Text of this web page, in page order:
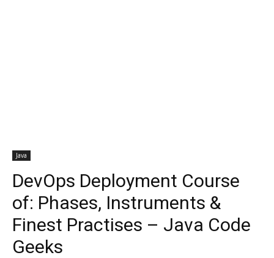
Java
DevOps Deployment Course
of: Phases, Instruments &
Finest Practises – Java Code
Geeks